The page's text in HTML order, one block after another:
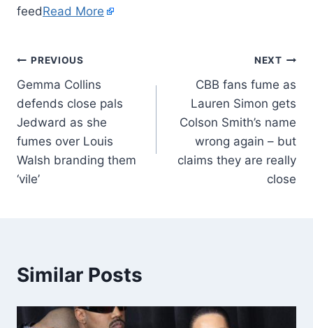
feedRead More
PREVIOUS
Gemma Collins
defends close pals
Jedward as she
fumes over Louis
Walsh branding them
‘vile’
NEXT
CBB fans fume as
Lauren Simon gets
Colson Smith’s name
wrong again – but
claims they are really
close
Similar Posts